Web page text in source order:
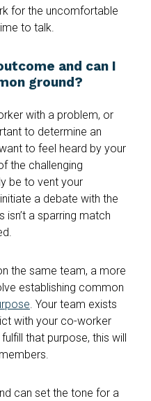
for the uncomfortable
to talk.
and can I
ground?
with a problem, or
to determine an
to feel heard by your
the challenging
be to vent your
a debate with the
a sparring match
the same team, a more
establishing common
. Your team exists
with your co-worker
that purpose, this will
can set the tone for a